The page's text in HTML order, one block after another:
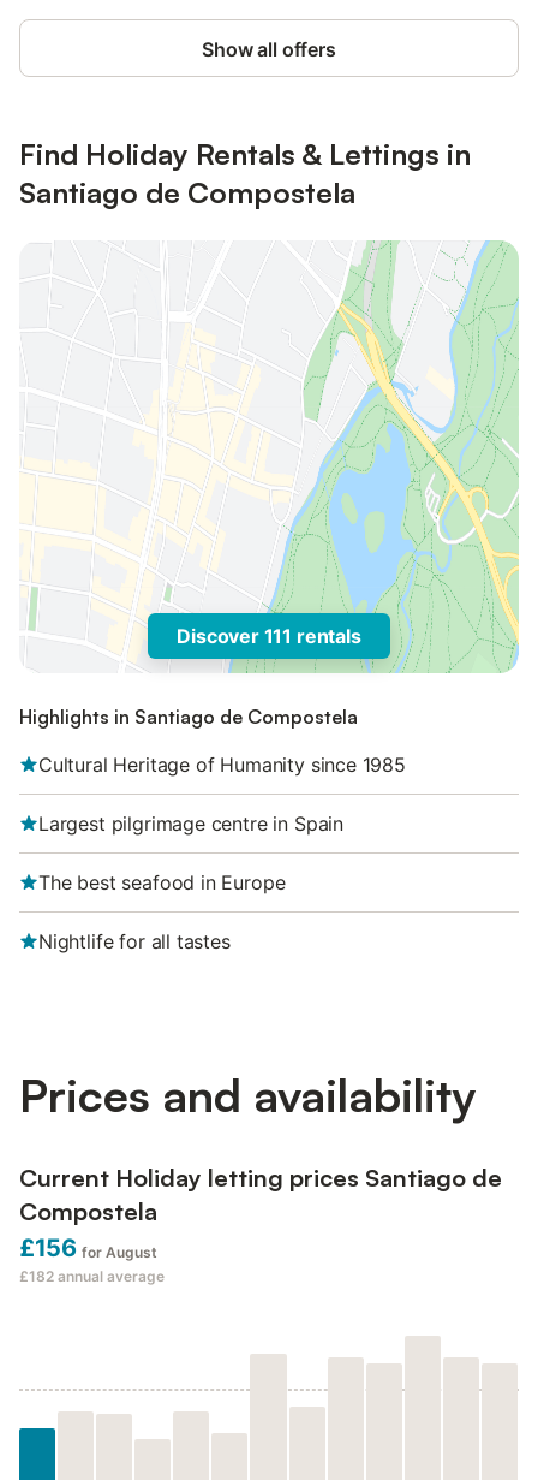
Show all offers
Find Holiday Rentals & Lettings in
Santiago de Compostela
Discover 111 rentals
Highlights in Santiago de Compostela
Cultural Heritage of Humanity since 1985
Largest pilgrimage centre in Spain
The best seafood in Europe
Nightlife for all tastes
Prices and availability
Current Holiday letting prices Santiago de
Compostela
£156 for August
£182 annual average